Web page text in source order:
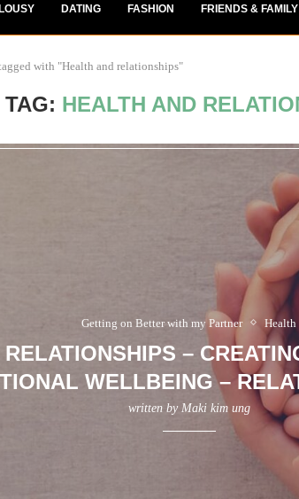
DATING FASHION FRIENDS & FAMILY
with "Health and relationships"
TAG: HEALTH AND
Getting on Better with my Partner Health
–
WELLBEING –
written by Maki kim ung